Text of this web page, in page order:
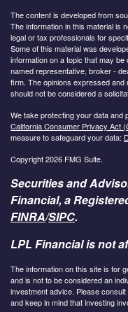
The content is developed from
The information in this material is
legal or tax professionals for
Some of this material was
information on a topic that may
named representative, broker -
firm. The opinions expressed and
should not be considered a
We take protecting your data
California Consumer Privacy Act
measure to safeguard your data:
Copyright 2026 FMG Suite.
Securities and
Financial, a
FINRA/SIPC.
LPL Financial is not
The information on this site is for
and is not to be considered an
investment advice. Please
and keep in mind that investing